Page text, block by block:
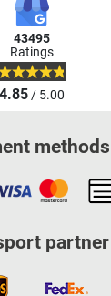
43495
Ratings
4.85/ 5.00
methods
partner